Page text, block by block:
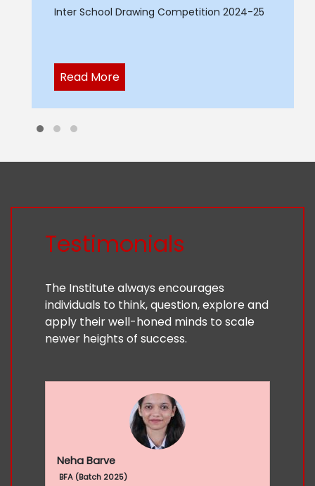
Inter School Drawing Competition 2024-25
Read More
Testimonials
The Institute always encourages
individuals to think, question, explore and
apply their well-honed minds to scale
newer heights of success.
Neha Barve
BFA (Batch 2025)